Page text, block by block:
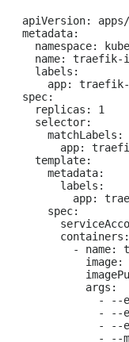
apiVersion: apps/
metadata:
namespace:
name: traefik-
  labels:
app:
spec:
  replicas: 1
  selector:
    matchLabels:
app:
  template:
    metadata:
      labels:
app:
    spec:
      containers:
- name:
image:
          args:
- --
- --
- --
- --